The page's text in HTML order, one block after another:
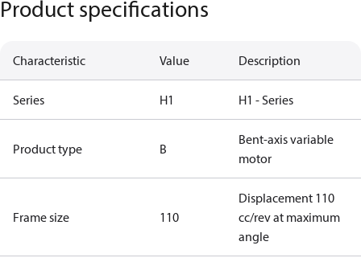
Product specifications
Characteristic Value Description
Series H1 H1 - Series
Product type B
Bent-axis variable
motor
Frame size 110
Displacement 110
cc/rev at maximum
angle